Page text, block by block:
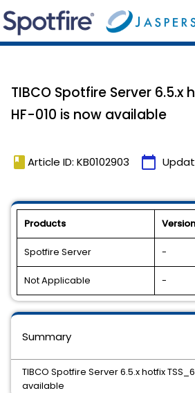
TIBCO Spotfire Server 6.5.x
HF-010 is now available
book Article ID: KB0102903 calendar_today
Products
Spotfire Server -
Not Applicable -
Summary
TIBCO Spotfire Server 6.5.x hotfix
available